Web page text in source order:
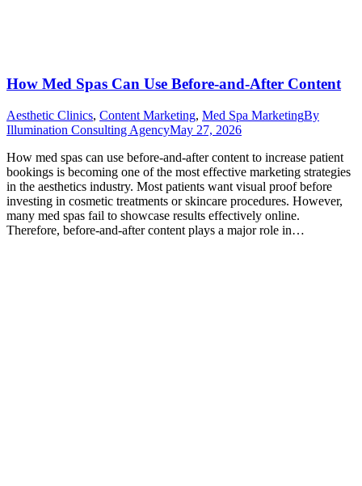
How Med Spas Can Use Before-and-After Content
Aesthetic Clinics, Content Marketing, Med Spa MarketingBy
Illumination Consulting AgencyMay 27, 2026
How med spas can use before-and-after content to increase patient
bookings is becoming one of the most effective marketing strategies
in the aesthetics industry. Most patients want visual proof before
investing in cosmetic treatments or skincare procedures. However,
many med spas fail to showcase results effectively online.
Therefore, before-and-after content plays a major role in…